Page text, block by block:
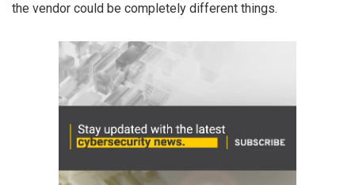
the vendor could be completely different things.